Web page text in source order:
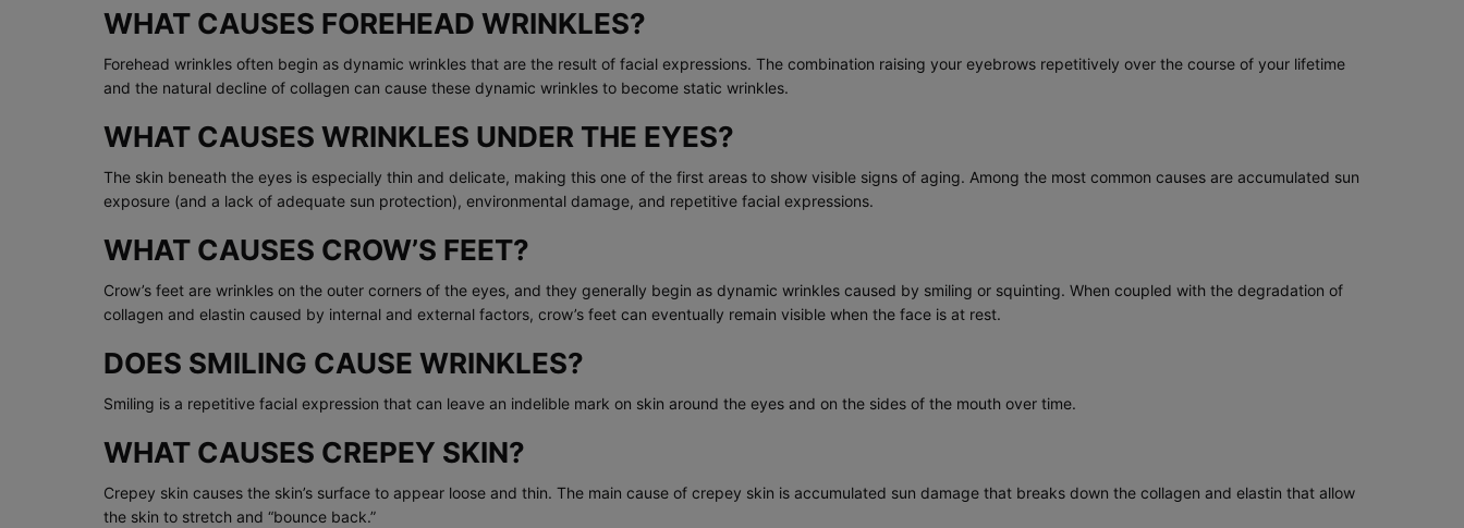
WHAT CAUSES FOREHEAD WRINKLES?
Forehead wrinkles often begin as dynamic wrinkles that are the result of facial expressions. The combination raising your eyebrows repetitively over the course of your lifetime
and the natural decline of collagen can cause these dynamic wrinkles to become static wrinkles.
WHAT CAUSES WRINKLES UNDER THE EYES?
The skin beneath the eyes is especially thin and delicate, making this one of the first areas to show visible signs of aging. Among the most common causes are accumulated sun
exposure (and a lack of adequate sun protection), environmental damage, and repetitive facial expressions.
WHAT CAUSES CROW’S FEET?
Crow’s feet are wrinkles on the outer corners of the eyes, and they generally begin as dynamic wrinkles caused by smiling or squinting. When coupled with the degradation of
collagen and elastin caused by internal and external factors, crow’s feet can eventually remain visible when the face is at rest.
DOES SMILING CAUSE WRINKLES?
Smiling is a repetitive facial expression that can leave an indelible mark on skin around the eyes and on the sides of the mouth over time.
WHAT CAUSES CREPEY SKIN?
Crepey skin causes the skin’s surface to appear loose and thin. The main cause of crepey skin is accumulated sun damage that breaks down the collagen and elastin that allow
the skin to stretch and “bounce back.”